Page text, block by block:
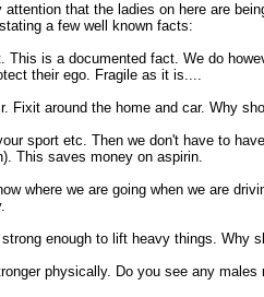
attention that the ladies on here are
a few well known facts:
This is a documented fact. We do
their ego. Fragile as it is....
Fixit around the home and car. Why
sport etc. Then we don't have to
This saves money on aspirin.
where we are going when we are
enough to lift heavy things. Why
physically. Do you see any